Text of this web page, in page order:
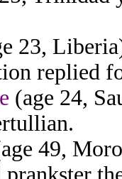
23,
replied
(age 24,
49,